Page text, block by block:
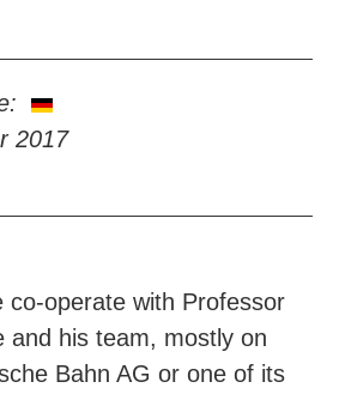
2017
co-operate with Professor
and his team, mostly on
Bahn AG or one of its